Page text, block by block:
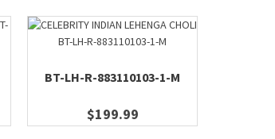
BT-LH-R-883110103-1-M
$199.99